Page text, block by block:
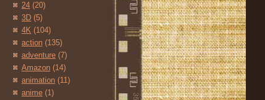
24 (20)
3D (5)
4K (104)
action (135)
adventure (7)
Amazon (14)
animation (11)
anime (1)